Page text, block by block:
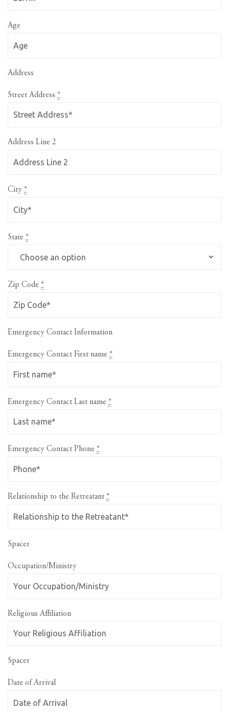
Age
Address
Street Address *
Address Line 2
City *
State *
Zip Code *
Emergency Contact Information
Emergency Contact First name *
Emergency Contact Last name *
Emergency Contact Phone *
Relationship to the Retreatant *
Spacer
Occupation/Ministry
Religious Affiliation
Spacer
Date of Arrival